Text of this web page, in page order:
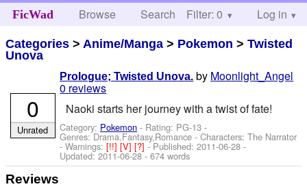
FicWad Browse Search Help
Filter: 0 Log in
Categories > Anime/Manga > Pokemon >Twisted
Unova
Prologue; Twisted Unova. by Moonlight_Angel
0 reviews
Naoki starts her journey with a twist of fate!
Category: Pokemon - Rating: PG-13 -
Genres: Drama,Fantasy,Romance -Characters: The Narrator
-Warnings:[!!][V][?]- Published:2011-06-28 -
Updated:2011-06-28- 674 words
0
Unrated
Reviews